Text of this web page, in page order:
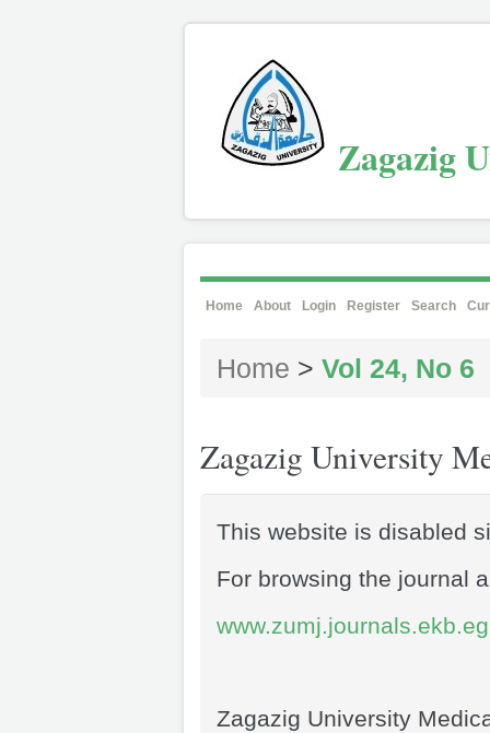
Zagazig
Home About Login Register Search
Home > Vol 24, No 6
Zagazig University
This website is disabled
For browsing the journal
www.zumj.journals.ekb.eg
Zagazig University